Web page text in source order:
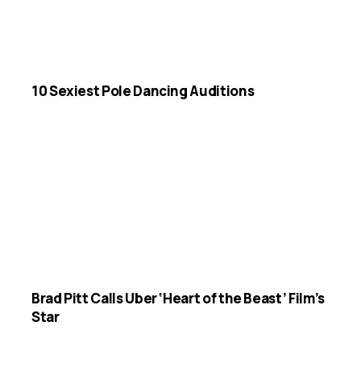
10 Sexiest Pole Dancing Auditions
Brad Pitt Calls Uber ‘Heart of the Beast’ Film’s
Star